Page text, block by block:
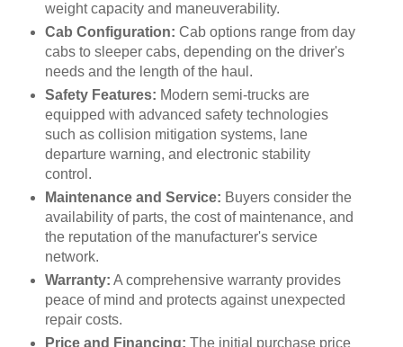
weight capacity and maneuverability.
Cab Configuration: Cab options range from day
cabs to sleeper cabs, depending on the driver's
needs and the length of the haul.
Safety Features: Modern semi-trucks are
equipped with advanced safety technologies
such as collision mitigation systems, lane
departure warning, and electronic stability
control.
Maintenance and Service: Buyers consider the
availability of parts, the cost of maintenance, and
the reputation of the manufacturer's service
network.
Warranty: A comprehensive warranty provides
peace of mind and protects against unexpected
repair costs.
Price and Financing: The initial purchase price